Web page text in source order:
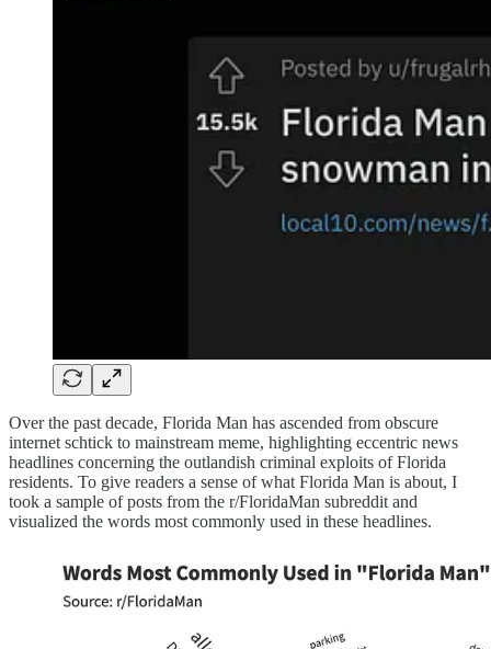
Over the past decade, Florida Man has ascended from obscure
internet schtick to mainstream meme, highlighting eccentric news
headlines concerning the outlandish criminal exploits of Florida
residents. To give readers a sense of what Florida Man is about, I
took a sample of posts from the r/FloridaMan subreddit and
visualized the words most commonly used in these headlines.